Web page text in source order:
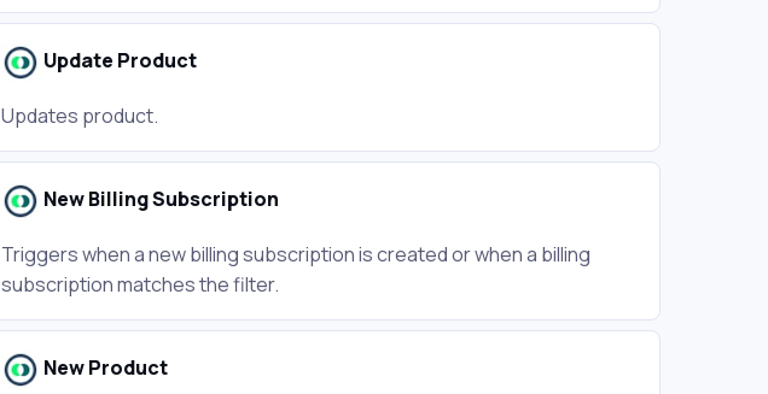
Update Product
Updates product.
New Billing Subscription
Triggers when a new billing subscription is created or when a billing
subscription matches the filter.
New Product